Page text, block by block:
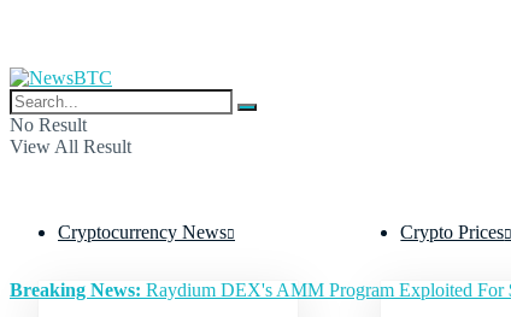
No Result
View All Result
Cryptocurrency News Crypto Prices
Breaking News: Raydium DEX's AMM Program Exploited